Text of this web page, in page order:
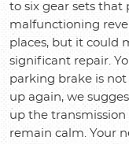
to six gear sets that
malfunctioning
places, but it could
significant repair.
parking brake is
up again, we
up the
remain calm. Your